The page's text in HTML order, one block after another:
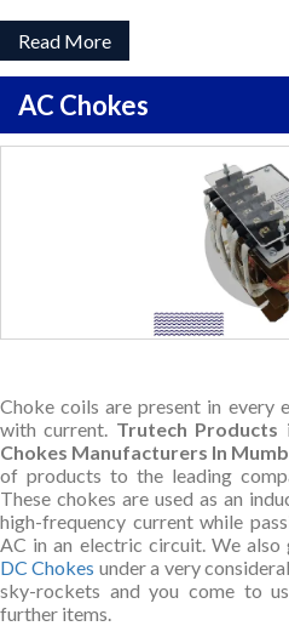
Read More
AC Chokes
Choke coils are present in every
with current. Trutech Products
Chokes Manufacturers In
of products to the leading
These chokes are used as an
high-frequency current while
AC in an electric circuit. We
DC Chokes under a very
sky-rockets and you come to
further items.